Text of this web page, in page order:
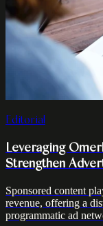
Editorial
Leveraging
Strengthen
Sponsored content
revenue, offering a
programmatic ad